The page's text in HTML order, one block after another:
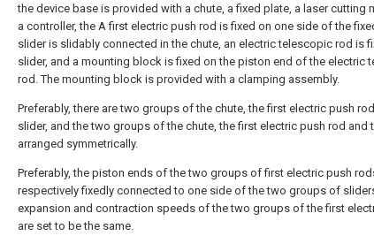
the device base is provided with a chute, a fixed plate, a laser cutting
a controller, the A first electric push rod is fixed on one side of the
slider is slidably connected in the chute, an electric telescopic rod is
slider, and a mounting block is fixed on the piston end of the electric
rod. The mounting block is provided with a clamping assembly.
Preferably, there are two groups of the chute, the first electric push
slider, and the two groups of the chute, the first electric push rod and
arranged symmetrically.
Preferably, the piston ends of the two groups of first electric push
respectively fixedly connected to one side of the two groups of
expansion and contraction speeds of the two groups of the first
are set to be the same.